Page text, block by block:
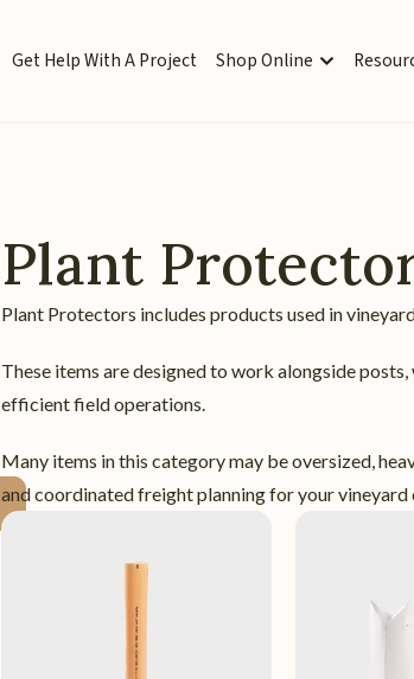
Get Help With A Project Shop Online
Plant
Plant Protectors includes products used in
These items are designed to work alongside
efficient field operations.
Many items in this category may be oversized,
and coordinated freight planning for your